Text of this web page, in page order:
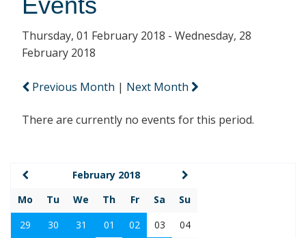
Thursday, 01 February 2018 - Wednesday, 28
February 2018
Previous Month | Next Month
There are currently no events for this period.
February 2018
Mo
Tu We Th Fr Sa
Su
29
30 31 01 02 03
04